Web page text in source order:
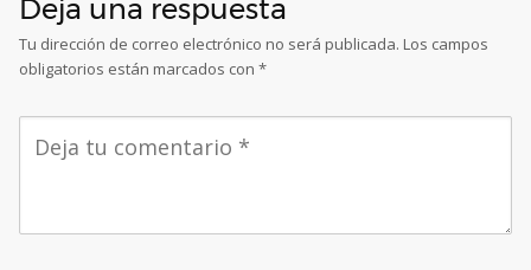
Deja una respuesta
Tu dirección de correo electrónico no será publicada. Los campos
obligatorios están marcados con *